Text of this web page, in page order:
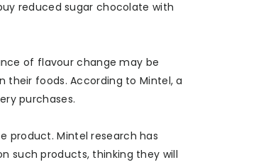
reduced sugar chocolate with
of flavour change may be
their foods. According to Mintel, a
purchases.
product. Mintel research has
such products, thinking they will